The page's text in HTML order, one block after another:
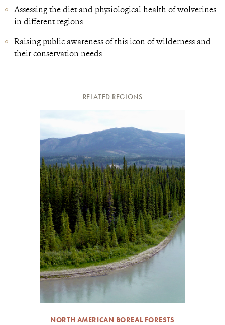
Assessing the diet and physiological health of wolverines
in different regions.
Raising public awareness of this icon of wilderness and
their conservation needs.
RELATED REGIONS
NORTH AMERICAN BOREAL FORESTS